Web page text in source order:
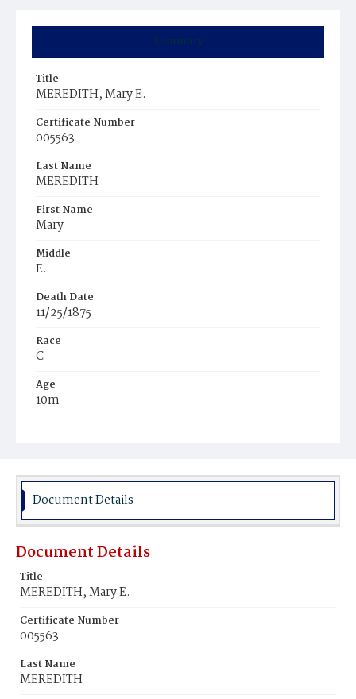
Summary
Title
MEREDITH, Mary E.
Certificate Number
005563
Last Name
MEREDITH
First Name
Mary
Middle
E.
Death Date
11/25/1875
Race
C
Age
10m
Burial Place
Document Details
Document Details
Title
MEREDITH, Mary E.
Certificate Number
005563
Last Name
MEREDITH